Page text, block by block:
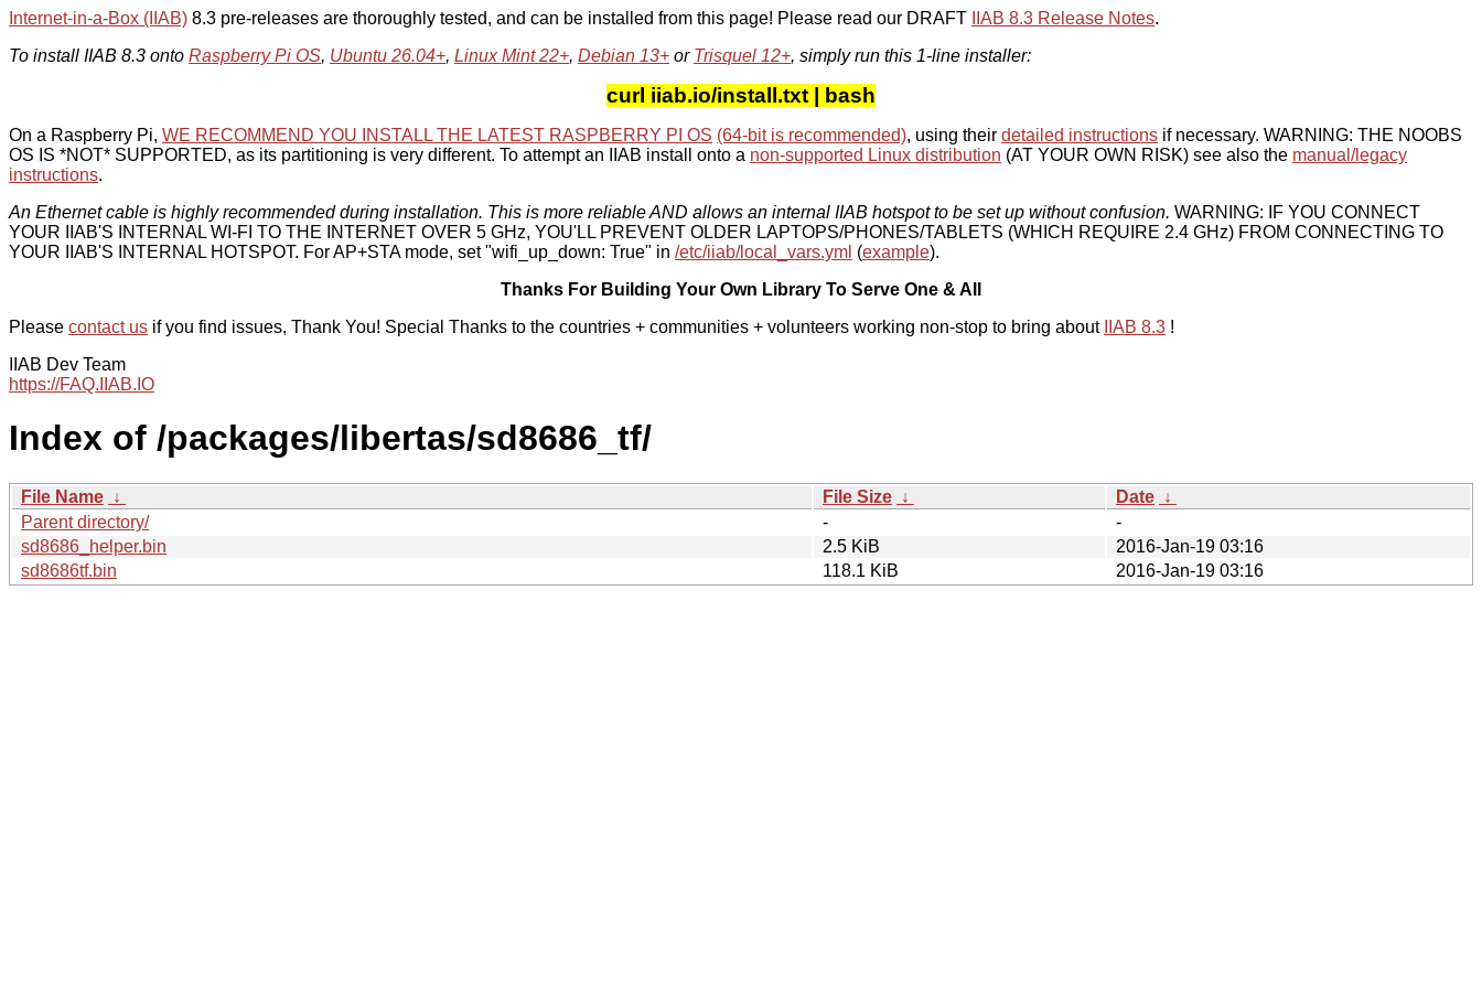
Internet-in-a-Box (IIAB) 8.3 pre-releases are thoroughly tested, and can be installed from this page! Please read our DRAFT IIAB 8.3 Release Notes.
To install IIAB 8.3 onto Raspberry Pi OS, Ubuntu 26.04+, Linux Mint 22+, Debian 13+ or Trisquel 12+, simply run this 1-line installer:
curl iiab.io/install.txt | bash
On a Raspberry Pi, WE RECOMMEND YOU INSTALL THE LATEST RASPBERRY PI OS (64-bit is recommended), using their detailed instructions if necessary. WARNING: THE NOOBS
OS IS *NOT* SUPPORTED, as its partitioning is very different. To attempt an IIAB install onto a non-supported Linux distribution (AT YOUR OWN RISK) see also the manual/legacy
instructions.
An Ethernet cable is highly recommended during installation. This is more reliable AND allows an internal IIAB hotspot to be set up without confusion. WARNING: IF YOU CONNECT
YOUR IIAB'S INTERNAL WI-FI TO THE INTERNET OVER 5 GHz, YOU'LL PREVENT OLDER LAPTOPS/PHONES/TABLETS (WHICH REQUIRE 2.4 GHz) FROM CONNECTING TO
YOUR IIAB'S INTERNAL HOTSPOT. For AP+STA mode, set "wifi_up_down: True" in /etc/iiab/local_vars.yml (example).
Thanks For Building Your Own Library To Serve One & All
Please contact us if you find issues, Thank You! Special Thanks to the countries + communities + volunteers working non-stop to bring about IIAB 8.3 !
IIAB Dev Team
https://FAQ.IIAB.IO
Index of /packages/libertas/sd8686_tf/
File Name ↓ File Size ↓ Date ↓
Parent directory/
-
-
sd8686_helper.bin
2.5 KiB
2016-Jan-19 03:16
sd8686tf.bin
118.1 KiB 2016-Jan-19 03:16